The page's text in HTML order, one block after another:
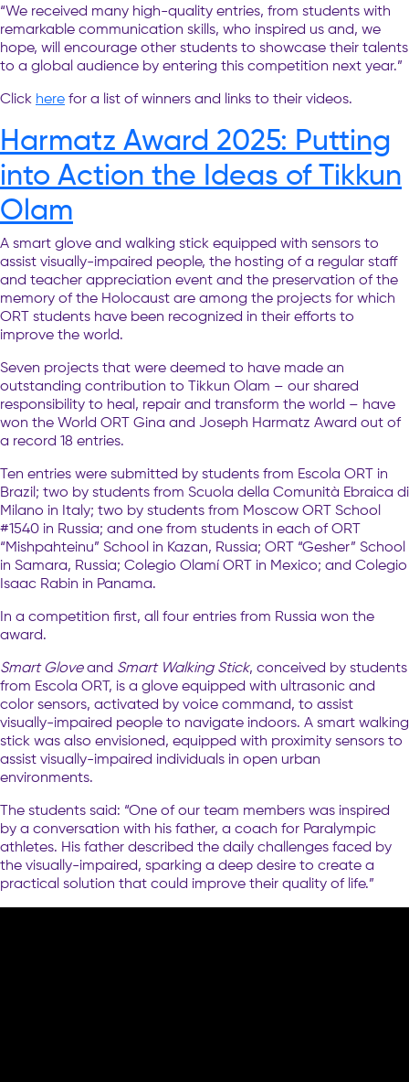
“We received many high-quality entries, from students with
remarkable communication skills, who inspired us and, we
hope, will encourage other students to showcase their talents
to a global audience by entering this competition next year.”
Click here for a list of winners and links to their videos.
Harmatz Award 2025: Putting
into Action the Ideas of Tikkun
Olam
A smart glove and walking stick equipped with sensors to
assist visually-impaired people, the hosting of a regular staff
and teacher appreciation event and the preservation of the
memory of the Holocaust are among the projects for which
ORT students have been recognized in their efforts to
improve the world.
Seven projects that were deemed to have made an
outstanding contribution to Tikkun Olam – our shared
responsibility to heal, repair and transform the world – have
won the World ORT Gina and Joseph Harmatz Award out of
a record 18 entries.
Ten entries were submitted by students from Escola ORT in
Brazil; two by students from Scuola della Comunità Ebraica di
Milano in Italy; two by students from Moscow ORT School
#1540 in Russia; and one from students in each of ORT
“Mishpahteinu” School in Kazan, Russia; ORT “Gesher” School
in Samara, Russia; Colegio Olamí ORT in Mexico; and Colegio
Isaac Rabin in Panama.
In a competition first, all four entries from Russia won the
award.
Smart Gloveand Smart Walking Stick, conceived by students
from Escola ORT, is a glove equipped with ultrasonic and
color sensors, activated by voice command, to assist
visually-impaired people to navigate indoors. A smart walking
stick was also envisioned, equipped with proximity sensors to
assist visually-impaired individuals in open urban
environments.
The students said: “One of our team members was inspired
by a conversation with his father, a coach for Paralympic
athletes. His father described the daily challenges faced by
the visually-impaired, sparking a deep desire to create a
practical solution that could improve their quality of life.”